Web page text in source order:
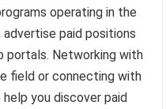
operating in the
paid positions
portals. Networking with
field or connecting with
you discover paid